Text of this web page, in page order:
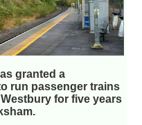
granted a
run passenger trains
for five years